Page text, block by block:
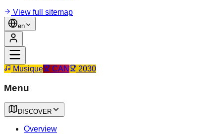
View full sitemap
en
Musique CAN 2030
Menu
DISCOVER
Overview